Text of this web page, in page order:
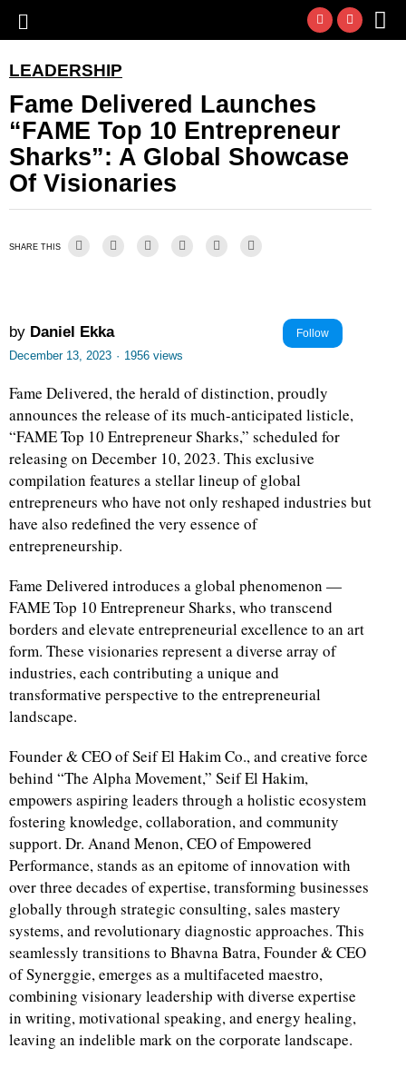
LEADERSHIP
Fame Delivered Launches
“FAME Top 10 Entrepreneur
Sharks”: A Global Showcase
Of Visionaries
SHARE THIS
by Daniel Ekka Follow
December 13, 2023 · 1956 views
Fame Delivered, the herald of distinction, proudly
announces the release of its much-anticipated listicle,
“FAME Top 10 Entrepreneur Sharks,” scheduled for
releasing on December 10, 2023. This exclusive
compilation features a stellar lineup of global
entrepreneurs who have not only reshaped industries but
have also redefined the very essence of
entrepreneurship.
Fame Delivered introduces a global phenomenon —
FAME Top 10 Entrepreneur Sharks, who transcend
borders and elevate entrepreneurial excellence to an art
form. These visionaries represent a diverse array of
industries, each contributing a unique and
transformative perspective to the entrepreneurial
landscape.
Founder & CEO of Seif El Hakim Co., and creative force
behind “The Alpha Movement,” Seif El Hakim,
empowers aspiring leaders through a holistic ecosystem
fostering knowledge, collaboration, and community
support. Dr. Anand Menon, CEO of Empowered
Performance, stands as an epitome of innovation with
over three decades of expertise, transforming businesses
globally through strategic consulting, sales mastery
systems, and revolutionary diagnostic approaches. This
seamlessly transitions to Bhavna Batra, Founder & CEO
of Synerggie, emerges as a multifaceted maestro,
combining visionary leadership with diverse expertise
in writing, motivational speaking, and energy healing,
leaving an indelible mark on the corporate landscape.